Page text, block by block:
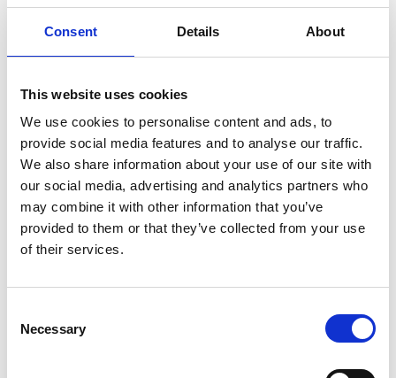
Consent Details About
This website uses cookies
We use cookies to personalise content and ads, to
provide social media features and to analyse our traffic.
We also share information about your use of our site with
our social media, advertising and analytics partners who
may combine it with other information that you’ve
provided to them or that they’ve collected from your use
of their services.
Selection
Necessary